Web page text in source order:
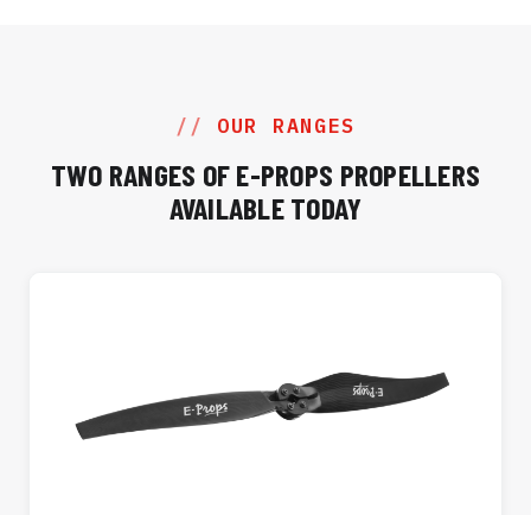
OUR RANGES
TWO RANGES OF E-PROPS PROPELLERS
AVAILABLE TODAY